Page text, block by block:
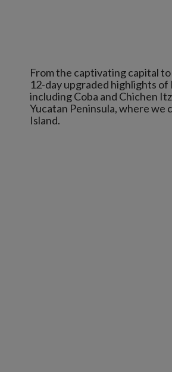
From the captivating capital
12-day upgraded highlights
including Coba and Chichen
Yucatan Peninsula, where we